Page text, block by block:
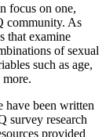
focus on one,
community. As
that examine
of sexual
such as age,
have been written
survey research
provided